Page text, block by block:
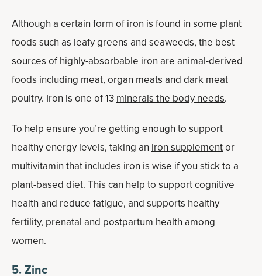
Although a certain form of iron is found in some plant
foods such as leafy greens and seaweeds, the best
sources of highly-absorbable iron are animal-derived
foods including meat, organ meats and dark meat
poultry. Iron is one of 13minerals the body needs.
To help ensure you’re getting enough to support
healthy energy levels, taking an iron supplementor
multivitamin that includes iron is wise if you stick to a
plant-based diet. This can help to support cognitive
health and reduce fatigue, and supports healthy
fertility, prenatal and postpartum health among
women.
5. Zinc